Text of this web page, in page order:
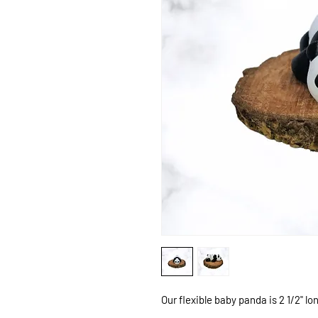
Our flexible baby panda is 2 1/2"